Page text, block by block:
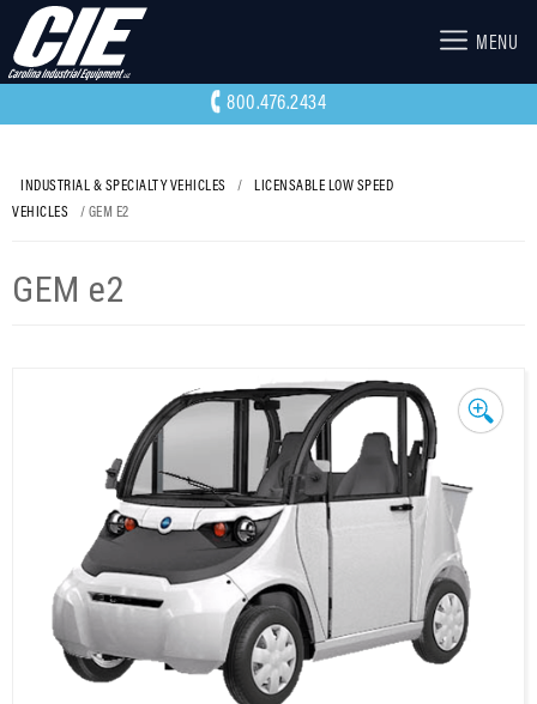
MENU
800.476.2434
INDUSTRIAL & SPECIALTY VEHICLES /
LICENSABLE LOW SPEED
VEHICLES
/ GEM E2
GEM e2